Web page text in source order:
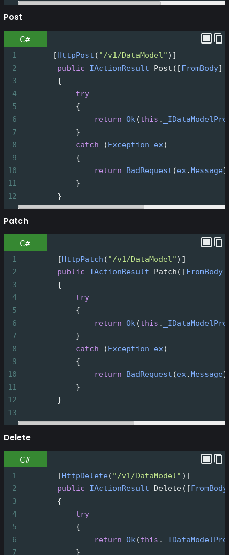
Post
C#
1
       [
HttpPost ( "/v1/DataModel" )]
2
public IActionResult Post ([FromBody]
3
        {
4
try
5
            {
6
return Ok(this .
7
            }
8
catch (Exception ex)
9
            {
10
return BadRequest (ex.Message
11
            }
12
        }
Patch
C#
1
        [
HttpPatch ( "/v1/DataModel" )]
2
public IActionResult Patch ([FromBody
3
        {
4
try
5
            {
6
return Ok(this .
7
            }
8
catch (Exception ex)
9
            {
10
return BadRequest (ex.Message
11
            }
12
        }
13
Delete
C#
1
        [
HttpDelete( "/v1/DataModel" )]
2
public IActionResult Delete([FromBody
3
        {
4
try
5
            {
6
return Ok(this .
7
            }